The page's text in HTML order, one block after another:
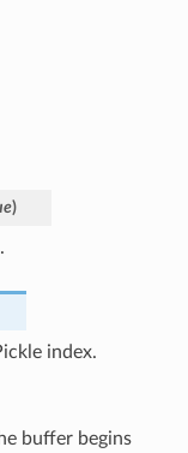
)
index.
buffer begins